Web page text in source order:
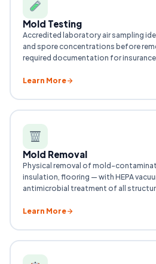
Mold Testing
Accredited laboratory air sampling
and spore concentrations before
required documentation for
Learn More
Mold Removal
Physical removal of mold-
insulation, flooring — with HEPA
antimicrobial treatment of all
Learn More